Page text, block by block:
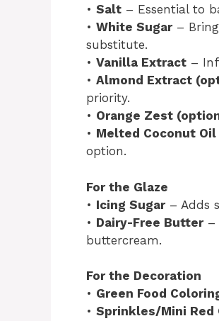
• Salt – Essential to
• White Sugar–
substitute.
• Vanilla Extract –
• Almond Extract
priority.
• Orange Zest
• Melted Coconut Oil
option.
For the Glaze
• Icing Sugar– Adds
• Dairy-Free Butter–
buttercream.
For the Decoration
• Green Food
• Sprinkles/Mini Red